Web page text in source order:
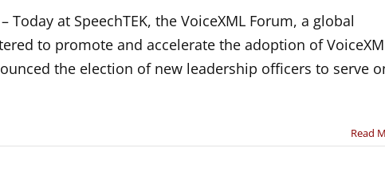
Today at SpeechTEK, the VoiceXML Forum, a global
to promote and accelerate the adoption of
the election of new leadership officers to serve
Read